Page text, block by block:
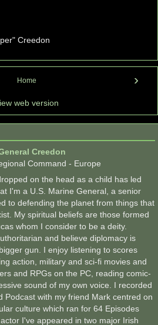
Creedon
›
Home
web version
Creedon
Command - Europe
on the head as a child has led
I'm a U.S. Marine General, a senior
to defending the planet from things that
My spiritual beliefs are those formed
whom I consider to be a deity.
and believe diplomacy is
gun. I enjoy listening to scores
action, military and sci-fi movies and
and RPGs on the PC, reading comic-
sound of my own voice. I recorded
Podcast with my friend Mark centred on
culture which ran for 64 Episodes
I've appeared in two major Irish